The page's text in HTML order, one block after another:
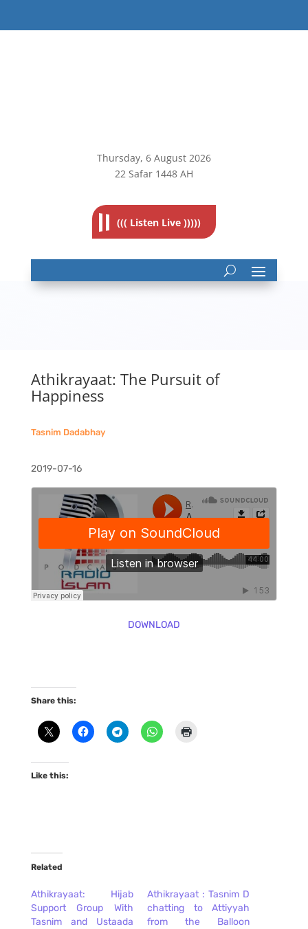
Thursday, 6 August 2026
22 Safar 1448 AH
((( Listen Live )))))
Athikrayaat: The Pursuit of
Happiness
Tasnim Dadabhay
2019-07-16
DOWNLOAD
Share this:
Like this:
Related
Athikrayaat: Hijab
Support Group With
Tasnim and Ustaada
Athikrayaat : Tasnim D
chatting to Attiyyah
from the Balloon